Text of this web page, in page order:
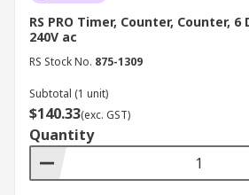
RS PRO Timer, Counter, Counter, 6
240V ac
RS Stock No. 875-1309
Subtotal (1 unit)
$140.33(exc. GST)
Quantity